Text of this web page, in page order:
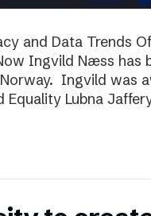
and Data Trends
Ingvild Næss has
Ingvild was
Equality Lubna